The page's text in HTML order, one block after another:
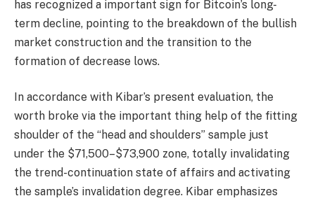
has recognized a important sign for Bitcoin’s long-
term decline, pointing to the breakdown of the bullish
market construction and the transition to the
formation of decrease lows.
In accordance with Kibar’s present evaluation, the
worth broke via the important thing help of the fitting
shoulder of the “head and shoulders” sample just
under the $71,500–$73,900 zone, totally invalidating
the trend-continuation state of affairs and activating
the sample’s invalidation degree. Kibar emphasizes